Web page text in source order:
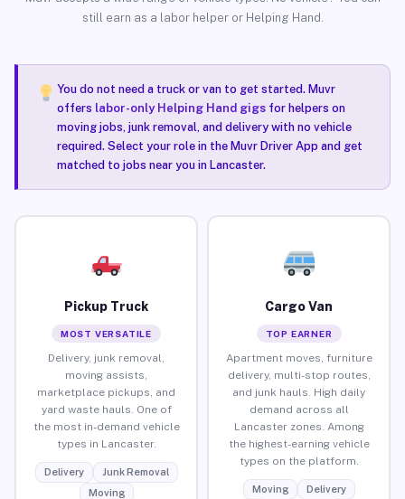
still earn as a labor helper or Helping Hand.
You do not need a truck or van to get started. Muvr
offers labor-only Helping Hand gigsfor helpers on
moving jobs, junk removal, and delivery with no vehicle
required. Select your role in the Muvr Driver App and get
matched to jobs near you in Lancaster.
Pickup Truck
MOST VERSATILE
Delivery, junk removal,
moving assists,
marketplace pickups, and
yard waste hauls. One of
the most in-demand vehicle
types in Lancaster.
Delivery
Junk Removal
Moving
Cargo Van
TOP EARNER
Apartment moves, furniture
delivery, multi-stop routes,
and junk hauls. High daily
demand across all
Lancaster zones. Among
the highest-earning vehicle
types on the platform.
Moving
Delivery